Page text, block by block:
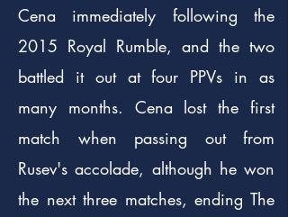
Cena immediately following the
2015 Royal Rumble, and the two
battled it out at four PPVs in as
many months. Cena lost the first
match when passing out from
Rusev's accolade, although he won
the next three matches, ending The